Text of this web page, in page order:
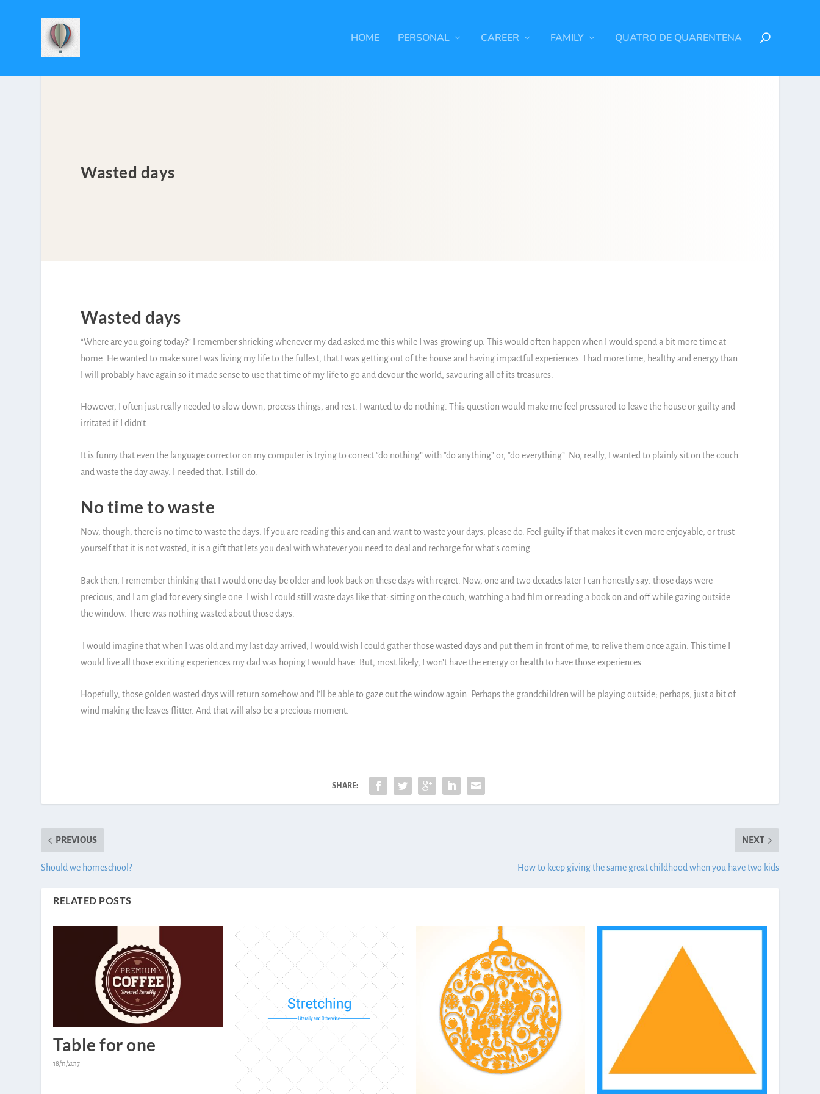
HOME PERSONAL CAREER FAMILY QUATRO DE QUARENTENA
Wasted days
Wasted days
“Where are you going today?” I remember shrieking whenever my dad asked me this while I was growing up. This would often happen when I would spend a bit more time at
home. He wanted to make sure I was living my life to the fullest, that I was getting out of the house and having impactful experiences. I had more time, healthy and energy than
I will probably have again so it made sense to use that time of my life to go and devour the world, savouring all of its treasures.
However, I often just really needed to slow down, process things, and rest. I wanted to do nothing. This question would make me feel pressured to leave the house or guilty and
irritated if I didn’t.
It is funny that even the language corrector on my computer is trying to correct “do nothing” with “do anything” or, “do everything”. No, really, I wanted to plainly sit on the couch
and waste the day away. I needed that. I still do.
No time to waste
Now, though, there is no time to waste the days. If you are reading this and can and want to waste your days, please do. Feel guilty if that makes it even more enjoyable, or trust
yourself that it is not wasted, it is a gift that lets you deal with whatever you need to deal and recharge for what’s coming.
Back then, I remember thinking that I would one day be older and look back on these days with regret. Now, one and two decades later I can honestly say: those days were
precious, and I am glad for every single one. I wish I could still waste days like that: sitting on the couch, watching a bad film or reading a book on and off while gazing outside
the window. There was nothing wasted about those days.
I would imagine that when I was old and my last day arrived, I would wish I could gather those wasted days and put them in front of me, to relive them once again. This time I
would live all those exciting experiences my dad was hoping I would have. But, most likely, I won’t have the energy or health to have those experiences.
Hopefully, those golden wasted days will return somehow and I’ll be able to gaze out the window again. Perhaps the grandchildren will be playing outside; perhaps, just a bit of
wind making the leaves flitter. And that will also be a precious moment.
SHARE:
PREVIOUS
Should we homeschool?
NEXT
How to keep giving the same great childhood when you have two kids
RELATED POSTS
Table for one
18/11/2017